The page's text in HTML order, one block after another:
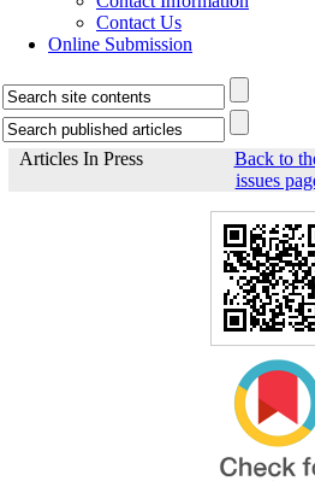
Contact Us
Online Submission
Articles In Press Back to
issues